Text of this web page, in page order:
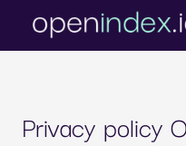
content
Privacy policy